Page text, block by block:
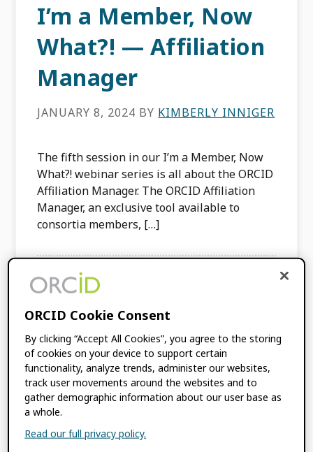
I’m a Member, Now
What?! — Affiliation
Manager
JANUARY 8, 2024 BY KIMBERLY INNIGER
The fifth session in our I’m a Member, Now
What?! webinar series is all about the ORCID
Affiliation Manager. The ORCID Affiliation
Manager, an exclusive tool available to
consortia members, […]
TAGGED WITH:
IAMNW
Affiliations Around
the World: University
of Liverpool—United
Kingdom
ORCID Cookie Consent
By clicking “Accept All Cookies”, you agree to the storing
of cookies on your device to support certain
functionality, analyze trends, administer our websites,
track user movements around the websites and to
gather demographic information about our user base as
a whole.
Read our full privacy policy.